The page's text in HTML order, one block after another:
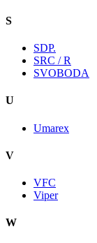
S
SDP.
SRC / R
SVOBODA
U
Umarex
V
VFC
Viper
W